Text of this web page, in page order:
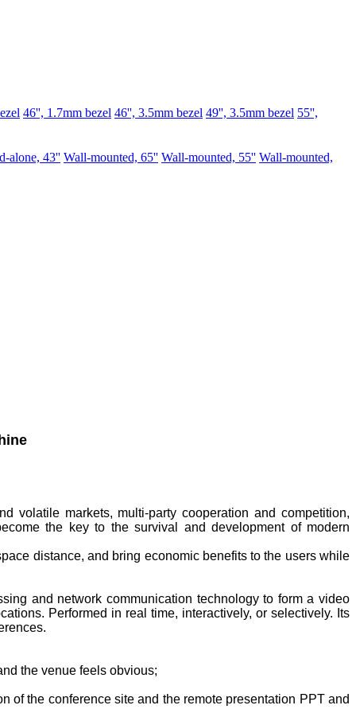
46'', 1.7mm bezel 46'', 3.5mm bezel 49'', 3.5mm bezel 55'',
alone, 43'' Wall-mounted, 65'' Wall-mounted, 55'' Wall-mounted,
volatile markets, multi-party cooperation and competition,
the key to the survival and development of modern
distance, and bring economic benefits to the users while
and network communication technology to form a video
Performed in real time, interactively, or selectively. Its
the venue feels obvious;
of the conference site and the remote presentation PPT and